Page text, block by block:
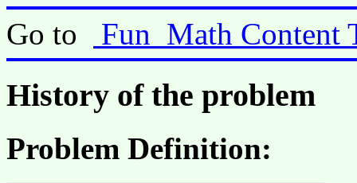
Go to Fun_Math Content
History of the problem
Problem Definition: